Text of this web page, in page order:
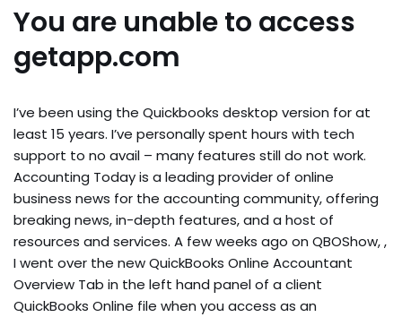
You are unable to access
getapp.com
I’ve been using the Quickbooks desktop version for at
least 15 years. I’ve personally spent hours with tech
support to no avail – many features still do not work.
Accounting Today is a leading provider of online
business news for the accounting community, offering
breaking news, in-depth features, and a host of
resources and services. A few weeks ago on QBOShow, ,
I went over the new QuickBooks Online Accountant
Overview Tab in the left hand panel of a client
QuickBooks Online file when you access as an